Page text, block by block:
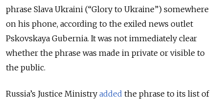
phrase Slava Ukraini (“Glory to Ukraine”) somewhere
on his phone, according to the exiled news outlet
Pskovskaya Gubernia. It was not immediately clear
whether the phrase was made in private or visible to
the public.
Russia’s Justice Ministry added the phrase to its list of